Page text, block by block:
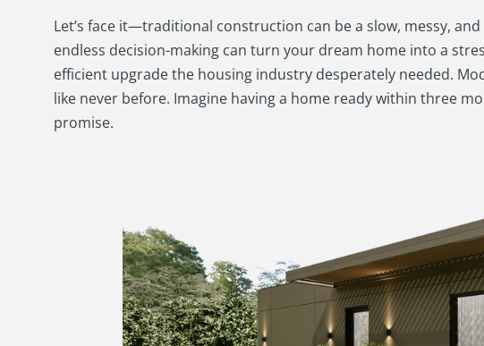
Let’s face it—traditional construction can be a slow, messy,
endless decision-making can turn your dream home into a
efficient upgrade the housing industry desperately needed.
like never before. Imagine having a home ready within three
promise.